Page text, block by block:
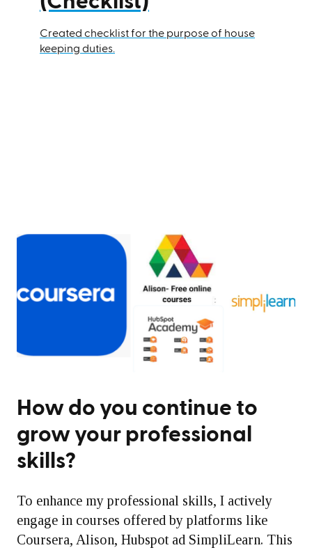
Created checklist for the purpose of house
keeping duties.
How do you continue to
grow your professional
skills?
To enhance my professional skills, I actively
engage in courses offered by platforms like
Coursera, Alison, Hubspot ad SimpliLearn. This